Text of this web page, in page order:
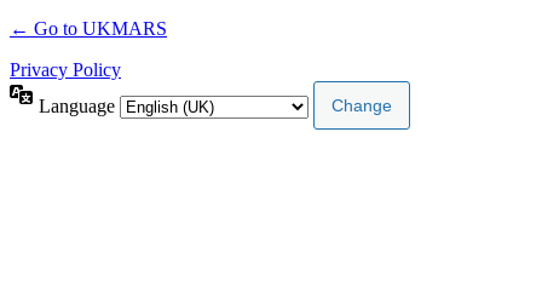
← Go to UKMARS
Privacy Policy
Language